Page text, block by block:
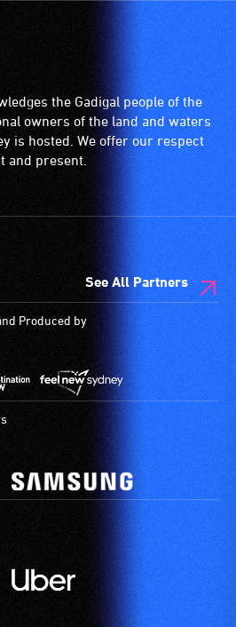
the Gadigal people of the
owners of the land and waters
is hosted. We offer our respect
and present.
See All Partners
Produced by